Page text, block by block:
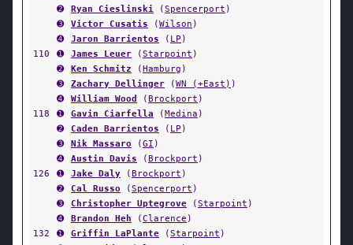
➋
Ryan Cieslinski (Spencerport )
➌
Victor Cusatis (Wilson )
➍
Jaron Barrientos ( LP )
110
➊ James Leuer (Starpoint )
➋
Ken Schmitz (Hamburg )
➌
Zachary Dellinger (WN (+East) )
➍
William Wood (Brockport )
118
➊ Gavin Ciarfella (Medina )
➋
Caden Barrientos ( LP )
➌
Nik Massaro (GI )
➍
Austin Davis (Brockport )
126
➊ Jake Daly (Brockport )
➋
Cal Russo (Spencerport )
➌
Christopher Uptegrove (Starpoint )
➍
Brandon Heh (Clarence )
132
➊ Griffin LaPlante (Starpoint )